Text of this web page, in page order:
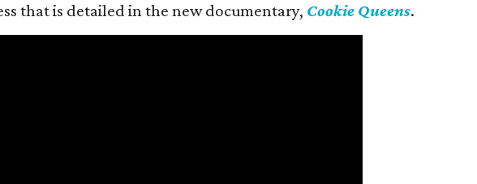
that is detailed in the new documentary, Cookie Queens.